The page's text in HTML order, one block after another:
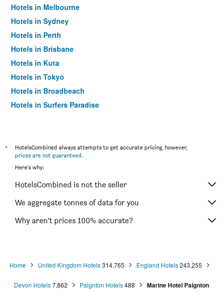
Hotels in Melbourne
Hotels in Sydney
Hotels in Perth
Hotels in Brisbane
Hotels in Kuta
Hotels in Tokyo
Hotels in Broadbeach
Hotels in Surfers Paradise
*
HotelsCombined always attempts to get accurate pricing, however,
prices are not guaranteed.
Here's why:
HotelsCombined is not the seller
We aggregate tonnes of data for you
Why aren’t prices 100% accurate?
Home United Kingdom Hotels 314,765 England Hotels 243,255
Devon Hotels7,862 Paignton Hotels488 Marine Hotel Paignton